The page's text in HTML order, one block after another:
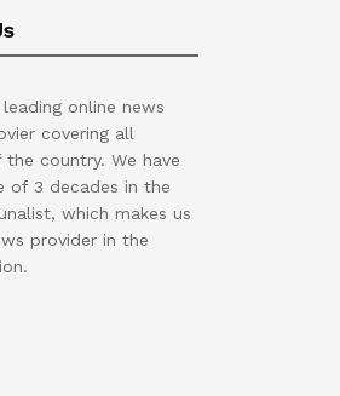
leading online news
covering all
the country. We have
of 3 decades in the
which makes us
provider in the